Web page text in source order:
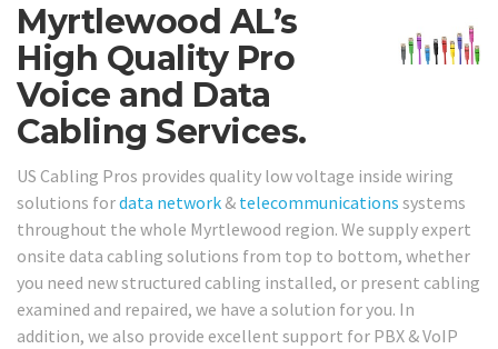
Myrtlewood AL’s
High Quality Pro
Voice and Data
Cabling Services.
US Cabling Pros provides quality low voltage inside wiring
solutions fordata network & telecommunications systems
throughout the whole Myrtlewood region. We supply expert
onsite data cabling solutions from top to bottom, whether
you need new structured cabling installed, or present cabling
examined and repaired, we have a solution for you. In
addition, we also provide excellent support for PBX & VoIP